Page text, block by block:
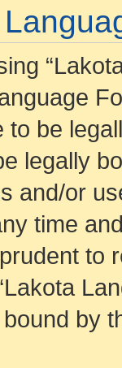
to be
legally
and/or
time
to
by